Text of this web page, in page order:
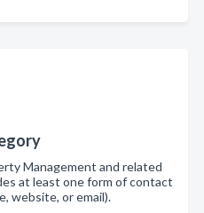
Management and related
at least one form of contact
website, or email).